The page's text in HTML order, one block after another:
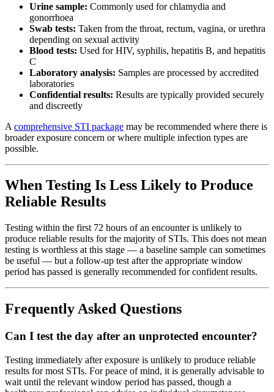
Urine sample: Commonly used for chlamydia and
gonorrhoea
Swab tests: Taken from the throat, rectum, vagina, or urethra
depending on sexual activity
Blood tests: Used for HIV, syphilis, hepatitis B, and hepatitis
C
Laboratory analysis: Samples are processed by accredited
laboratories
Confidential results: Results are typically provided securely
and discreetly
A comprehensive STI package may be recommended where there is
broader exposure concern or where multiple infection types are
possible.
When Testing Is Less Likely to Produce
Reliable Results
Testing within the first 72 hours of an encounter is unlikely to
produce reliable results for the majority of STIs. This does not mean
testing is worthless at this stage — a baseline sample can sometimes
be useful — but a follow-up test after the appropriate window
period has passed is generally recommended for confident results.
Frequently Asked Questions
Can I test the day after an unprotected encounter?
Testing immediately after exposure is unlikely to produce reliable
results for most STIs. For peace of mind, it is generally advisable to
wait until the relevant window period has passed, though a